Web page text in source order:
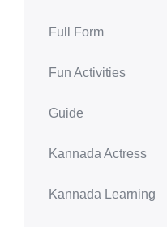
Full Form
Fun Activities
Guide
Kannada Actress
Kannada Learning